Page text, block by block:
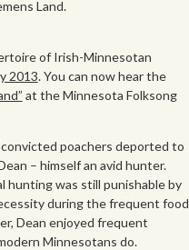
Land.
of Irish-Minnesotan
2013. You can now hear the
at the Minnesota Folksong
poachers deported to
– himself an avid hunter.
hunting was still punishable by
during the frequent food
Dean enjoyed frequent
Minnesotans do.